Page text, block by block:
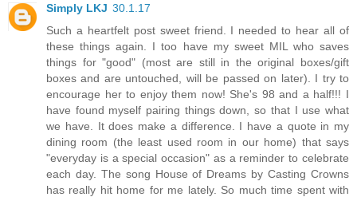
Simply LKJ 30.1.17
Such a heartfelt post sweet friend. I needed to hear all of
these things again. I too have my sweet MIL who saves
things for "good" (most are still in the original boxes/gift
boxes and are untouched, will be passed on later). I try to
encourage her to enjoy them now! She's 98 and a half!!! I
have found myself pairing things down, so that I use what
we have. It does make a difference. I have a quote in my
dining room (the least used room in our home) that says
"everyday is a special occasion" as a reminder to celebrate
each day. The song House of Dreams by Casting Crowns
has really hit home for me lately. So much time spent with